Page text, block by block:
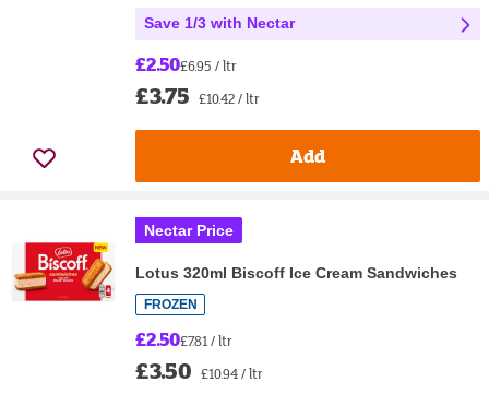
Save 1/3 with Nectar
£2.50£6.95 / ltr
£3.75 £10.42 / ltr
Add
Nectar Price
Lotus 320ml Biscoff Ice Cream Sandwiches
FROZEN
£2.50£7.81 / ltr
£3.50 £10.94 / ltr